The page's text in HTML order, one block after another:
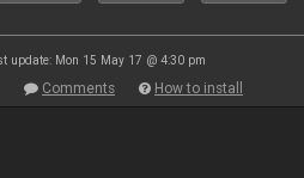
update: Mon 15 May 17 @ 4:30 pm
Comments How to install